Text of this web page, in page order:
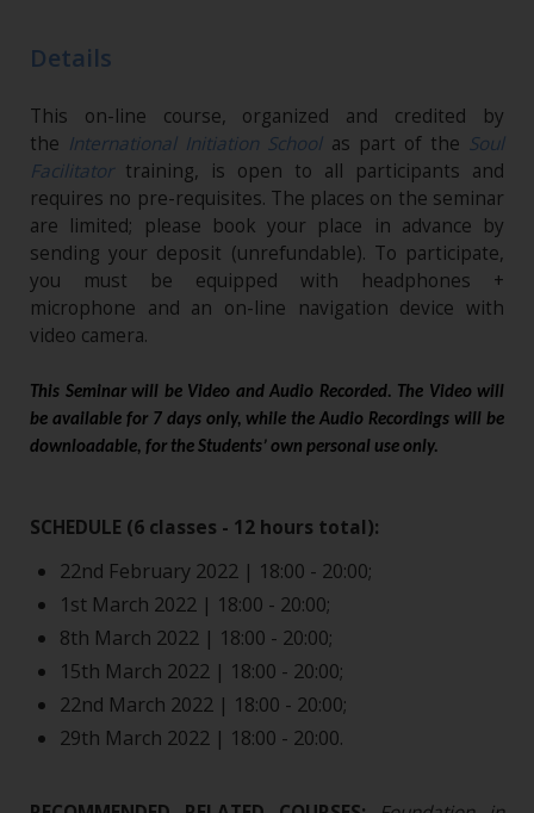
Details
This on-line course, organized and credited by
the International Initiation Schoolas part of the Soul
Facilitatortraining, is open to all participants and
requires no pre-requisites. The places on the seminar
are limited; please book your place in advance by
sending your deposit (unrefundable). To participate,
you must be equipped with headphones +
microphone and an on-line navigation device with
video camera.
This Seminar will be Video and Audio Recorded. The Video will
be available for 7 days only, while the Audio Recordings will be
downloadable, for the Students’ own personal use only.
SCHEDULE (6 classes - 12 hours total):
22nd February 2022 | 18:00 - 20:00;
1st March 2022 | 18:00 - 20:00;
8th March 2022 | 18:00 - 20:00;
15th March 2022 | 18:00 - 20:00;
22nd March 2022 | 18:00 - 20:00;
29th March 2022 | 18:00 - 20:00.